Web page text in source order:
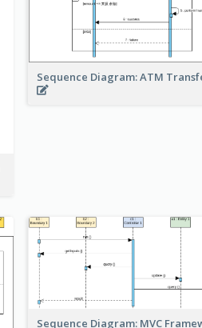
Sequence Diagram: ATM
Sequence Diagram: MVC